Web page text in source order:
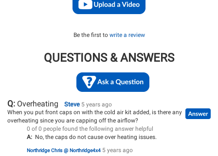
Be the first to write a review
QUESTIONS & ANSWERS
Q: Overheating Steve 5 years ago
When you put front caps on with the cold air kit added, is there any
overheating since you are capping off the airflow?
0 of 0 people found the following answer helpful
A: No, the caps do not cause over heating issues.
Northridge Chris @ Northridge4x4 5 years ago